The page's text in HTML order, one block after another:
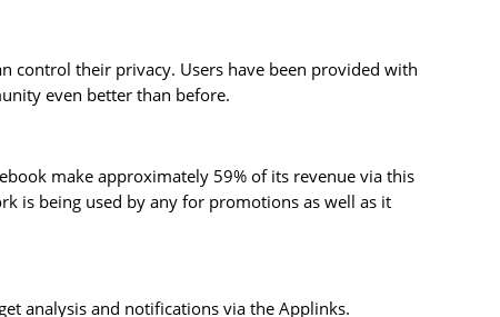
control their privacy. Users have been provided with
even better than before.
make approximately 59% of its revenue via this
is being used by any for promotions as well as it
analysis and notifications via the Applinks.